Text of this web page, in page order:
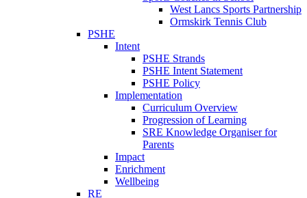
West Lancs Sports Partnership
Ormskirk Tennis Club
PSHE
Intent
PSHE Strands
PSHE Intent Statement
PSHE Policy
Implementation
Curriculum Overview
Progression of Learning
SRE Knowledge Organiser for
Parents
Impact
Enrichment
Wellbeing
RE